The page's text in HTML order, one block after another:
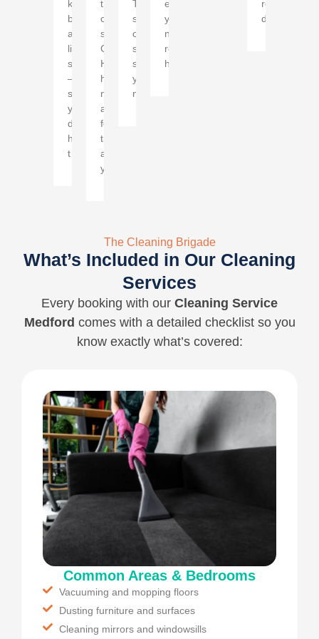
kitchens,
bathrooms,
and
living
spaces
—
so
you
don't
have
t
thorough
cleaning
service
Cherry
Hill
homes
need
a
few
times
a
year.
This
specialized
cleaning
service
simplifies
your
move.
enjoying
your
newly
renovated
home.
rentals
demand.
The Cleaning Brigade
What’s Included in Our Cleaning
Services
Every booking with our Cleaning Service
Medford comes with a detailed checklist so you
know exactly what’s covered:
Common Areas & Bedrooms
Vacuuming and mopping floors
Dusting furniture and surfaces
Cleaning mirrors and windowsills